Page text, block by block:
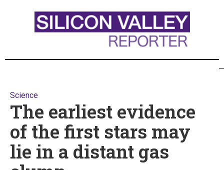
Science
The earliest evidence
of the first stars may
lie in a distant gas